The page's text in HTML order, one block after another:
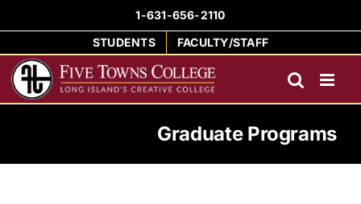
to
content
1-631-656-2110
STUDENTS
FACULTY/STAFF
Graduate Programs